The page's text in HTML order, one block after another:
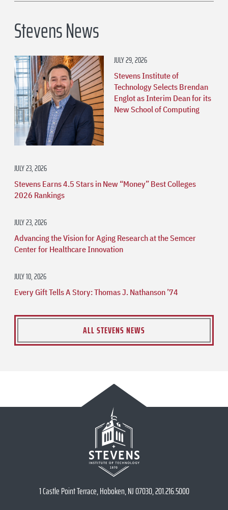
Stevens News
JULY 29, 2026
Stevens Institute of
Technology Selects Brendan
Englot as Interim Dean for its
New School of Computing
JULY 23, 2026
Stevens Earns 4.5 Stars in New “Money” Best Colleges
2026 Rankings
JULY 23, 2026
Advancing the Vision for Aging Research at the Semcer
Center for Healthcare Innovation
JULY 10, 2026
Every Gift Tells A Story: Thomas J. Nathanson ’74
ALL STEVENS NEWS
1 Castle Point Terrace, Hoboken, NJ 07030, 201.216.5000